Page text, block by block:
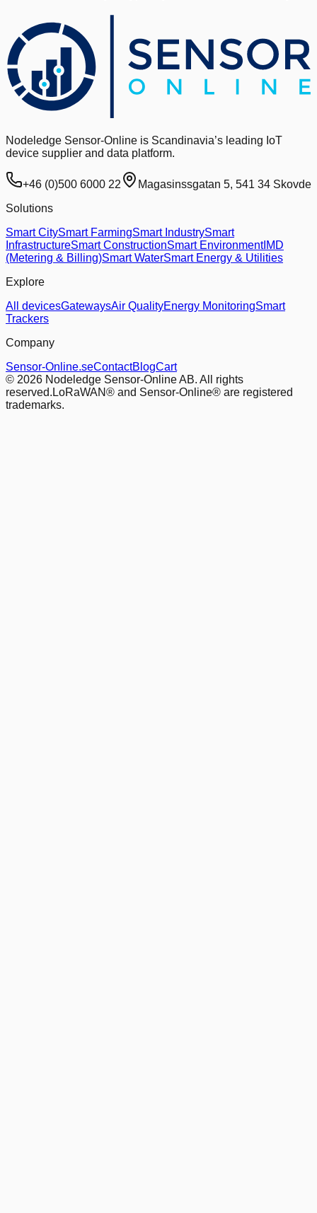
Nodeledge Sensor-Online is Scandinavia’s leading IoT
device supplier and data platform.
+46 (0)500 6000 22
Magasinssgatan 5, 541 34 Skovde
Solutions
Smart CitySmart FarmingSmart IndustrySmart
InfrastructureSmart ConstructionSmart EnvironmentIMD
(Metering & Billing)Smart WaterSmart Energy & Utilities
Explore
All devicesGatewaysAir QualityEnergy MonitoringSmart
Trackers
Company
Sensor-Online.seContactBlogCart
© 2026 Nodeledge Sensor-Online AB. All rights
reserved. LoRaWAN® and Sensor-Online® are registered
trademarks.